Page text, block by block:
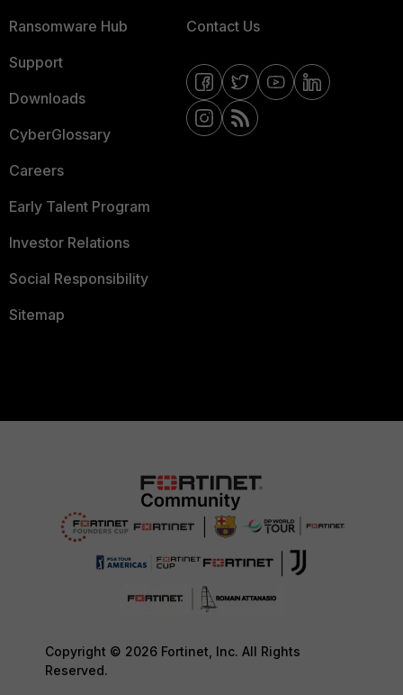
Ransomware Hub
Support
Downloads
CyberGlossary
Careers
Early Talent Program
Investor Relations
Social Responsibility
Sitemap
Contact Us
Copyright © 2026 Fortinet, Inc. All Rights
Reserved.